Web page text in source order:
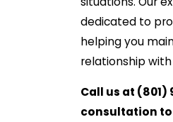
dedicated to
helping you
relationship
Call us at (801)
consultation